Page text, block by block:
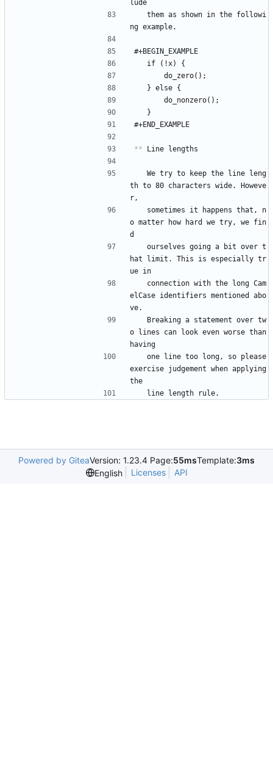
lude
ng example.
#+BEGIN_EXAMPLE
	if (!x) {
		do_zero();
	} else {
		do_nonzero();
	}
#+END_EXAMPLE
** Line lengths
th to 80 characters wide. Howeve
r,
o matter how hard we try, we fin
d
hat limit. This is especially tr
ue in
elCase identifiers mentioned abo
ve.
o lines can look even worse than
having
exercise judgement when applying
the
   line length rule.
Powered by GiteaVersion: 1.23.4 Page:55msTemplate:3ms
English
Licenses API